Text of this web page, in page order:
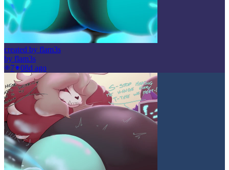
created by flam3s
by flam3s
7
08d ago